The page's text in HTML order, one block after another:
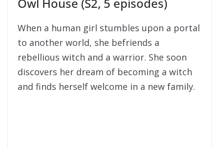
When a human girl stumbles upon a portal
to another world, she befriends a
rebellious witch and a warrior. She soon
discovers her dream of becoming a witch
and finds herself welcome in a new family.